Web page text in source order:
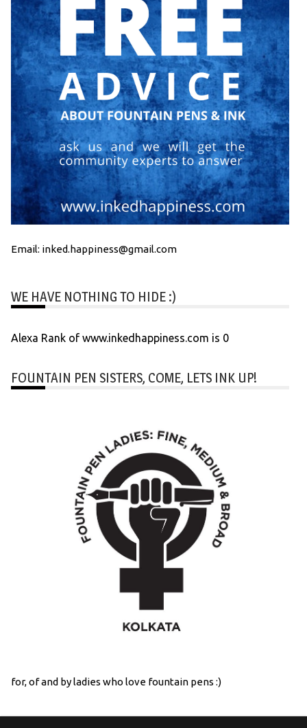
Email: inked.happiness@gmail.com
WE HAVE NOTHING TO HIDE :)
Alexa Rank of www.inkedhappiness.com is 0
FOUNTAIN PEN SISTERS, COME, LETS INK UP!
for, of and by ladies who love fountain pens :)